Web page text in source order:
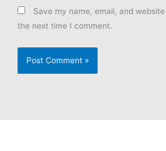
Save my name, email, and
the next time I comment.